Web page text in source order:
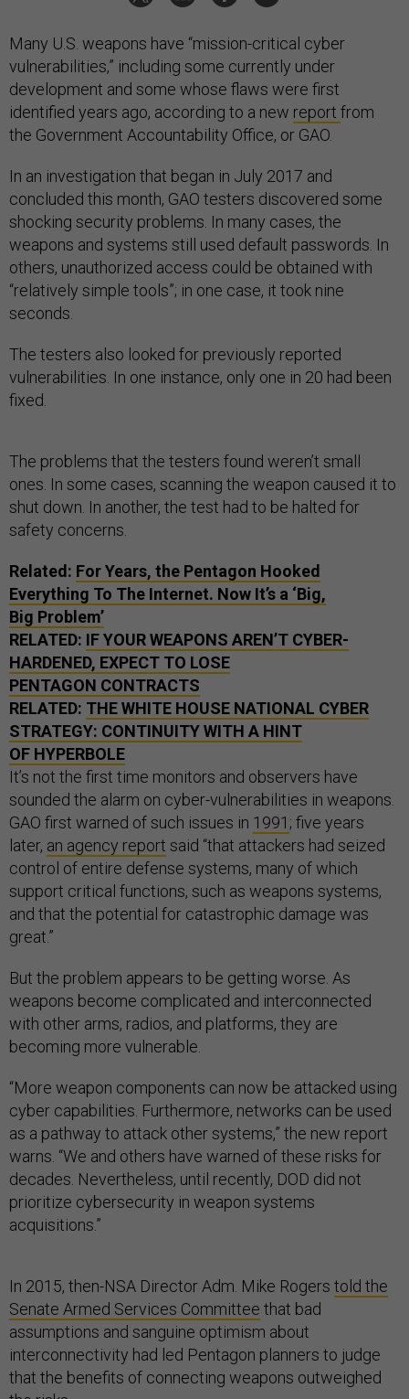
Many U.S. weapons have “mission-critical cyber
vulnerabilities,” including some currently under
development and some whose flaws were first
identified years ago, according to a new report from
the Government Accountability Office, or GAO.
In an investigation that began in July 2017 and
concluded this month, GAO testers discovered some
shocking security problems. In many cases, the
weapons and systems still used default passwords. In
others, unauthorized access could be obtained with
“relatively simple tools”; in one case, it took nine
seconds.
The testers also looked for previously reported
vulnerabilities. In one instance, only one in 20 had been
fixed.
The problems that the testers found weren’t small
ones. In some cases, scanning the weapon caused it to
shut down. In another, the test had to be halted for
safety concerns.
Related: For Years, the Pentagon Hooked
Everything To The Internet. Now It’s a ‘Big,
Big Problem’
RELATED: IF YOUR WEAPONS AREN’T CYBER-
HARDENED, EXPECT TO LOSE
PENTAGON CONTRACTS
RELATED: THE WHITE HOUSE NATIONAL CYBER
STRATEGY: CONTINUITY WITH A HINT
OF HYPERBOLE
It’s not the first time monitors and observers have
sounded the alarm on cyber-vulnerabilities in weapons.
GAO first warned of such issues in 1991 ; five years
later, an agency report said “that attackers had seized
control of entire defense systems, many of which
support critical functions, such as weapons systems,
and that the potential for catastrophic damage was
great.”
But the problem appears to be getting worse. As
weapons become complicated and interconnected
with other arms, radios, and platforms, they are
becoming more vulnerable.
“More weapon components can now be attacked using
cyber capabilities. Furthermore, networks can be used
as a pathway to attack other systems,” the new report
warns. “We and others have warned of these risks for
decades. Nevertheless, until recently, DOD did not
prioritize cybersecurity in weapon systems
acquisitions.”
In 2015, then-NSA Director Adm. Mike Rogers told the
Senate Armed Services Committee that bad
assumptions and sanguine optimism about
interconnectivity had led Pentagon planners to judge
that the benefits of connecting weapons outweighed